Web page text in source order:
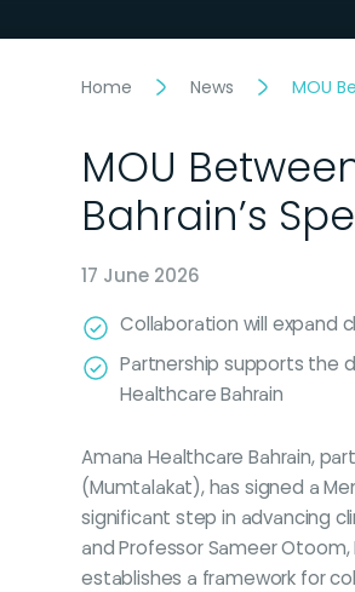
Home News MOU
MOU
Bahrain’s
17 June 2026
Collaboration will expand
Partnership supports the
Healthcare Bahrain
Amana Healthcare Bahrain,
(Mumtalakat), has signed a
significant step in advancing
and Professor Sameer Otoom,
establishes a framework for